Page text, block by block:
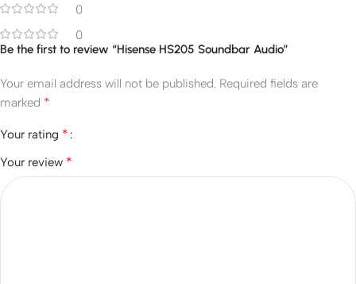
0
0
Be the first to review “Hisense HS205 Soundbar Audio”
Your email address will not be published. Required fields are
marked *
Your rating *
Your review *